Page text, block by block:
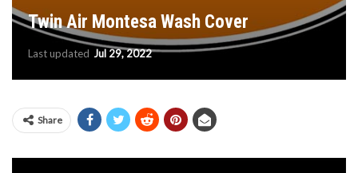
Twin Air Montesa Wash Cover
Last updated Jul 29, 2022
Share